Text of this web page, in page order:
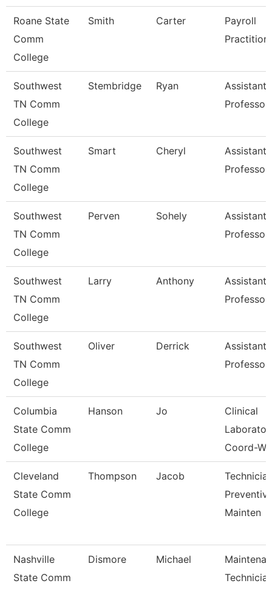
Roane State
Comm
College
Smith Carter
Payroll
Southwest
TN Comm
College
Stembridge Ryan
Assistant
Professor
Southwest
TN Comm
College
Smart Cheryl
Assistant
Professor
Southwest
TN Comm
College
Perven Sohely
Assistant
Professor
Southwest
TN Comm
College
Larry Anthony
Assistant
Professor
Southwest
TN Comm
College
Oliver Derrick
Assistant
Professor
Columbia
State Comm
College
Hanson Jo
Clinical
Coord-
Cleveland
State Comm
College
Thompson Jacob
Mainten
Nashville
State Comm
Dismore Michael